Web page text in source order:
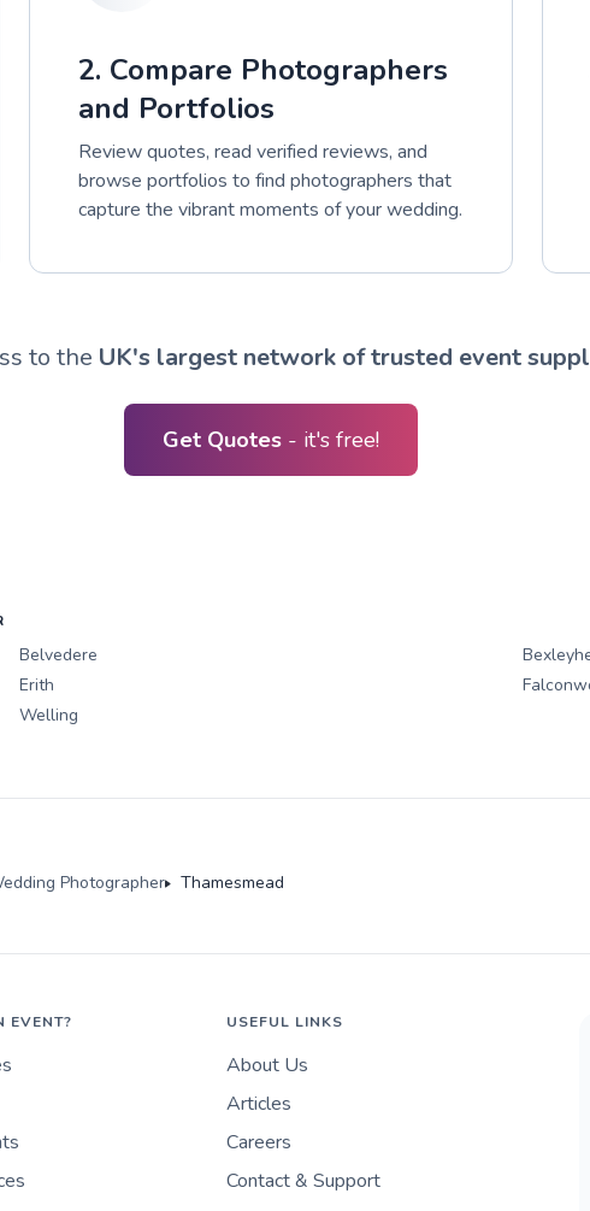
2. Compare Photographers
and Portfolios
Review quotes, read verified reviews, and
browse portfolios to find photographers that
capture the vibrant moments of your wedding.
to the UK's largest network of trusted event
Get Quotes - it's free!
Belvedere
Erith
Welling
Photographer Thamesmead
EVENT? USEFUL LINKS
About Us
Articles
Careers
Contact & Support